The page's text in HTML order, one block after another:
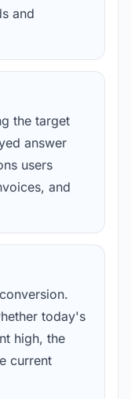
and
the target
answer
users
and
today's
high, the
current